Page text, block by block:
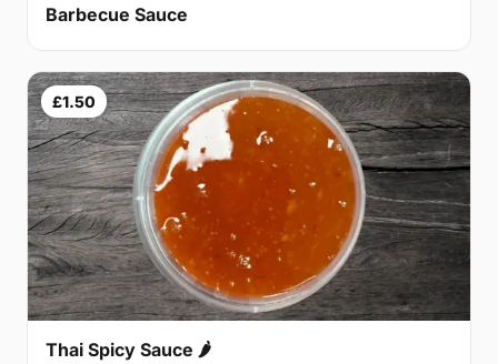
Barbecue Sauce
£1.50
Thai Spicy Sauce 🌶